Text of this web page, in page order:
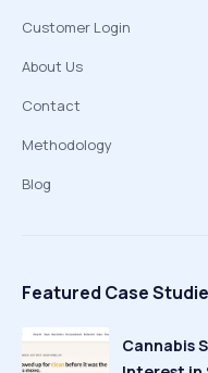
Customer Login
About Us
Contact
Methodology
Blog
Featured Case
Cannabis